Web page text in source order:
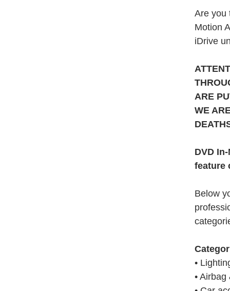
Are you
Motion
iDrive
ARE
WE
DVD
feature
Below
•
•